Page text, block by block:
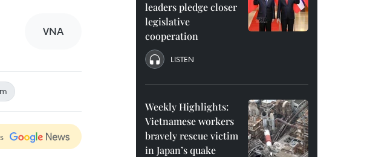
VNA
leaders pledge closer
legislative
cooperation
LISTEN
Weekly Highlights:
Vietnamese workers
bravely rescue victim
in Japan’s quake